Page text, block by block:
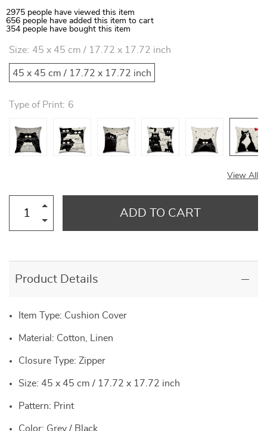
2975 people have viewed this item
656 people have added this item to cart
354 people have bought this item
Size: 45 x 45 cm / 17.72 x 17.72 inch
45 x 45 cm / 17.72 x 17.72 inch
Type of Print: 6
View All
ADD TO CART
Product Details
Item Type: Cushion Cover
Material: Cotton, Linen
Closure Type: Zipper
Size: 45 x 45 cm / 17.72 x 17.72 inch
Pattern: Print
Color: Grey / Black